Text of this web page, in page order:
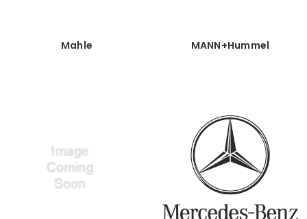
Mahle MANN+Hummel